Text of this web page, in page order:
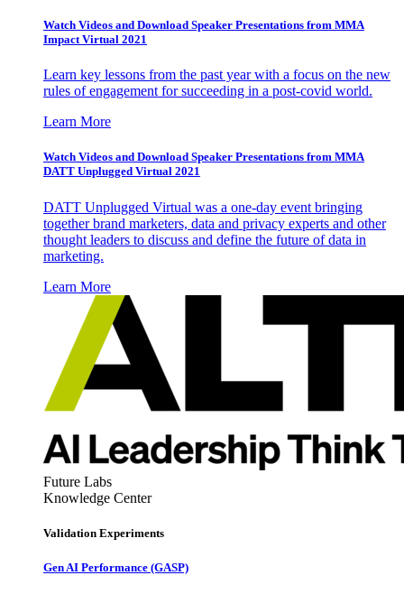
Watch Videos and Download Speaker Presentations from MMA
Impact Virtual 2021
Learn key lessons from the past year with a focus on the new
rules of engagement for succeeding in a post-covid world.
Learn More
Watch Videos and Download Speaker Presentations from MMA
DATT Unplugged Virtual 2021
DATT Unplugged Virtual was a one-day event bringing
together brand marketers, data and privacy experts and other
thought leaders to discuss and define the future of data in
marketing.
Learn More
Future Labs
Knowledge Center
Validation Experiments
Gen AI Performance (GASP)